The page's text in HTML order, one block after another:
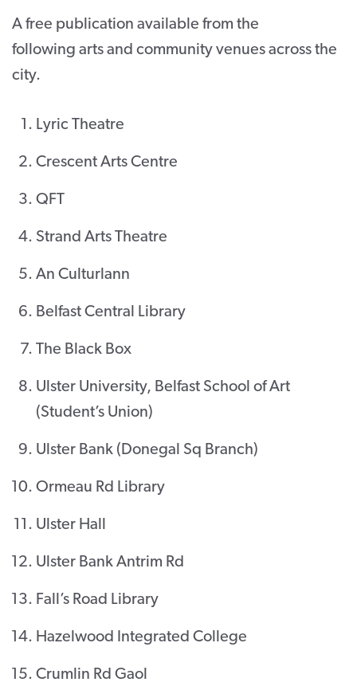
CONTACT
SUPPORT US
A free publication available from the
following arts and community venues across the
city.
Lyric Theatre
Crescent Arts Centre
QFT
Strand Arts Theatre
An Culturlann
Belfast Central Library
The Black Box
Ulster University, Belfast School of Art
(Student’s Union)
Ulster Bank (Donegal Sq Branch)
Ormeau Rd Library
Ulster Hall
Ulster Bank Antrim Rd
Fall’s Road Library
Hazelwood Integrated College
Crumlin Rd Gaol